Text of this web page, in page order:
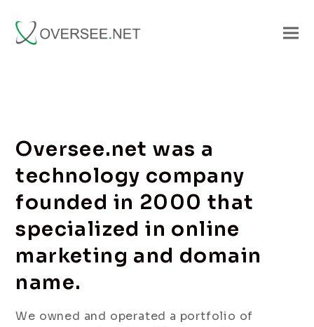
Oversee.net was a
technology company
founded in 2000 that
specialized in online
marketing and domain
name.
We owned and operated a portfolio of